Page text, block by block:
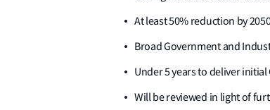
At least 50% reduction by
Broad Government and
Under 5 years to deliver
Will be reviewed in light of